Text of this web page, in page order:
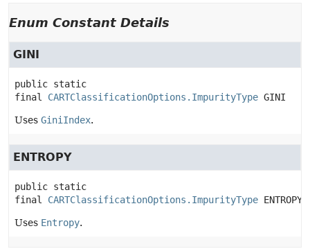
Enum Constant Details
GINI
public static
final
CARTClassificationOptions.ImpurityType GINI
Uses GiniIndex.
ENTROPY
public static
final
CARTClassificationOptions.ImpurityType ENTROPY
Uses Entropy.